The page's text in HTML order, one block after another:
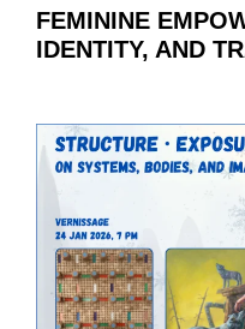
FEMININE
IDENTITY, AND